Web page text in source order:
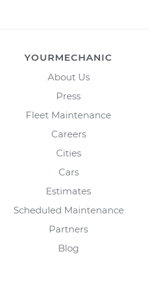
YOURMECHANIC
About Us
Press
Fleet Maintenance
Careers
Cities
Cars
Estimates
Scheduled Maintenance
Partners
Blog